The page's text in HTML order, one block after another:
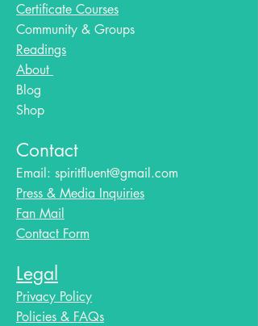
Certificate Courses
Community & Groups
Readings
About
Blog​
Shop
Contact
Email: spiritfluent@gmail.com
Press & Media Inquiries
Fan Mail
Contact Form
Legal
Privacy Policy
Policies & FAQs